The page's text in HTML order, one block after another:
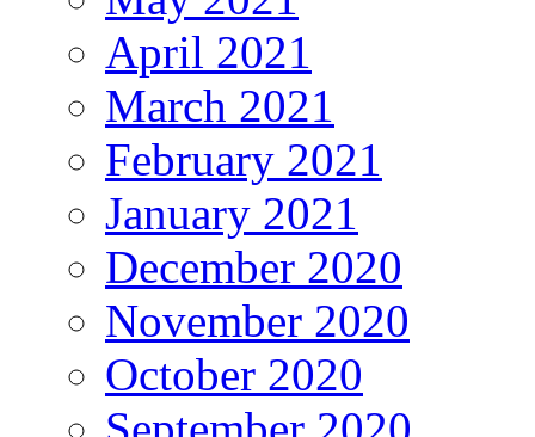
April 2021
March 2021
February 2021
January 2021
December 2020
November 2020
October 2020